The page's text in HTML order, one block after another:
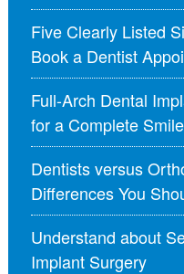
Five Clearly Listed
Book a Dentist
Full-Arch Dental
for a Complete Smile
Dentists versus
Differences You
Understand about
Implant Surgery